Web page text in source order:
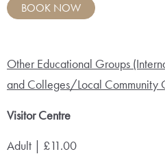
BOOK NOW
Other Educational Groups
and Colleges/Local Community
Visitor Centre
Adult | £11.00